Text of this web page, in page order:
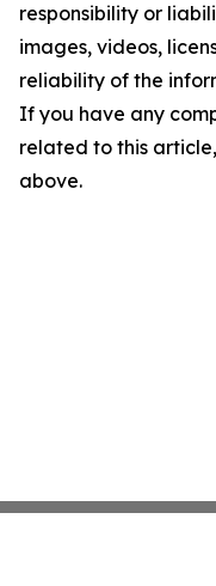
responsibility or
images, videos,
reliability of the
If you have any
related to this
above.